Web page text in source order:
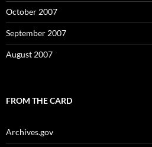
October 2007
September 2007
August 2007
FROM THE CARD
Archives.gov